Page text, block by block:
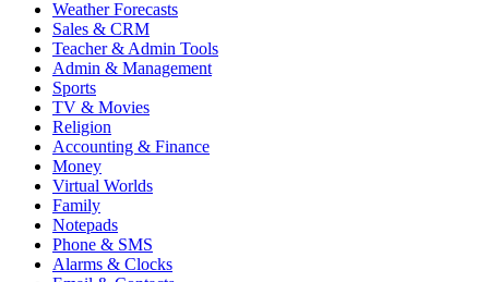
Weather Forecasts
Sales & CRM
Teacher & Admin Tools
Admin & Management
Sports
TV & Movies
Religion
Accounting & Finance
Money
Virtual Worlds
Family
Notepads
Phone & SMS
Alarms & Clocks